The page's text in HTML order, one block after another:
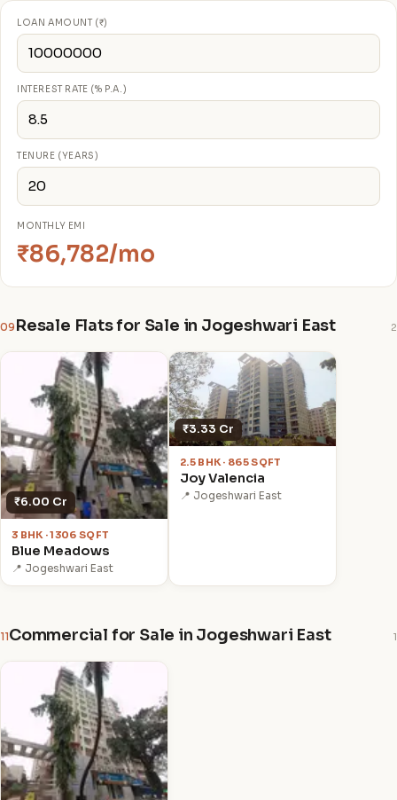
LOAN AMOUNT (₹)
INTEREST RATE (% P.A.)
TENURE (YEARS)
MONTHLY EMI
₹86,782/mo
09 Resale Flats for Sale in Jogeshwari East 2
₹6.00 Cr
3 BHK · 1306 SQFT
Blue Meadows
📍 Jogeshwari East
₹3.33 Cr
2.5 BHK · 865 SQFT
Joy Valencia
📍 Jogeshwari East
11 Commercial for Sale in Jogeshwari East 1